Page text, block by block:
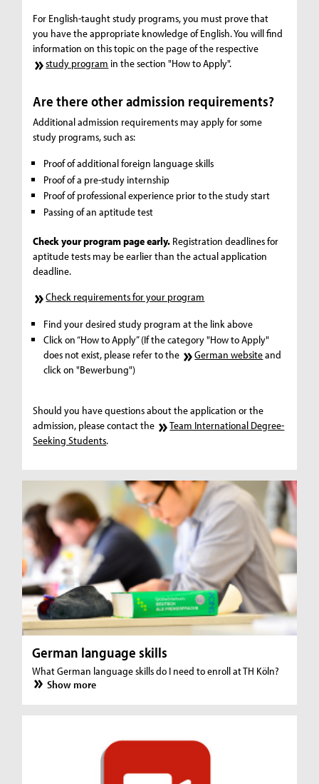
For English-taught study programs, you must prove that
you have the appropriate knowledge of English. You will find
information on this topic on the page of the respective
study program in the section "How to Apply".
Are there other admission requirements?
Additional admission requirements may apply for some
study programs, such as:
Proof of additional foreign language skills
Proof of a pre-study internship
Proof of professional experience prior to the study start
Passing of an aptitude test
Check your program page early. Registration deadlines for
aptitude tests may be earlier than the actual application
deadline.
Check requirements for your program
Find your desired study program at the link above
Click on “How to Apply” (If the category "How to Apply"
does not exist, please refer to the
German websiteand
click on "Bewerbung")
Should you have questions about the application or the
admission, please contact the
Team International Degree-
Seeking Students.
German language skills
What German language skills do I need to enroll at TH Köln?
Show more